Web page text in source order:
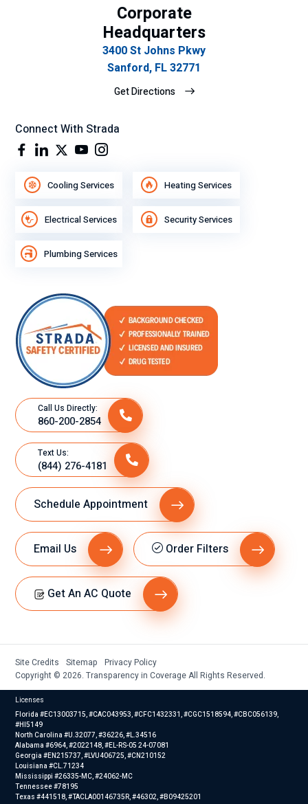
Corporate
Headquarters
3400 St Johns Pkwy
Sanford, FL 32771
Get Directions
Connect With Strada
Cooling Services Heating Services
Electrical Services Security Services
Plumbing Services
Call Us Directly:
860-200-2854
Text Us:
(844) 276-4181
Schedule Appointment
Email Us Order Filters
Get An AC Quote
Site Credits Sitemap
Privacy Policy
Copyright © 2026. Transparency in Coverage All Rights Reserved.
Licenses
Florida #EC13003715, #CAC043953, #CFC1432331, #CGC1518594, #CBC056139,
#HI5149
North Carolina #U.32077, #36226, #L.34516
Alabama #6964, #2022148, #EL-RS-05 24-07081
Georgia #EN215737, #LVU406725, #CN210152
Louisiana #CL.71234
Mississippi #26335-MC, #24062-MC
Tennessee #78195
Texas #441518, #TACLA00146735R, #46302, #B09425201